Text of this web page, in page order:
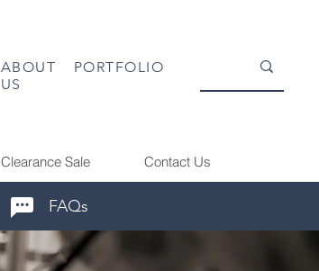
ABOUT
US
PORTFOLIO
Clearance Sale Contact Us
FAQs